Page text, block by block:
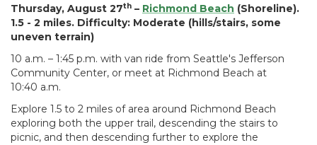
Thursday, August 27th – Richmond Beach (Shoreline).
1.5 - 2 miles. Difficulty: Moderate (hills/stairs, some
uneven terrain)
10 a.m. – 1:45 p.m. with van ride from Seattle's Jefferson
Community Center, or meet at Richmond Beach at
10:40 a.m.
Explore 1.5 to 2 miles of area around Richmond Beach
exploring both the upper trail, descending the stairs to
picnic, and then descending further to explore the